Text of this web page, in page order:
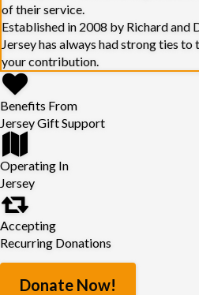
of their service.
Established in 2008 by Richard and
Jersey has always had strong ties
your contribution.
Benefits From
Jersey Gift Support
Operating In
Jersey
Accepting
Recurring Donations
Donate Now!